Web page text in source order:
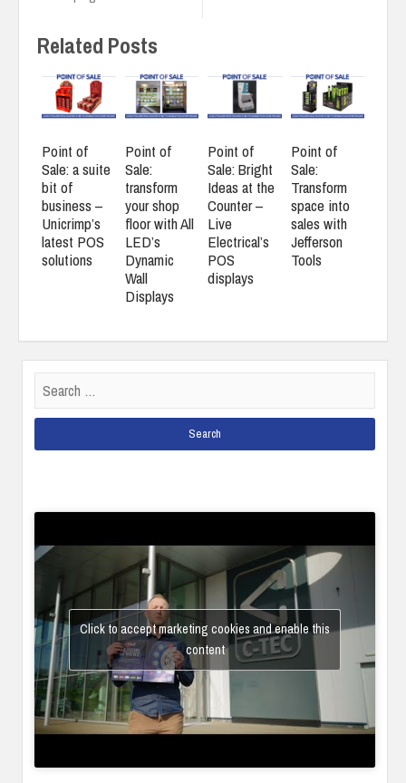
Related Posts
Point of
Sale: a suite
bit of
business –
Unicrimp’s
latest POS
solutions
Point of
Sale:
transform
your shop
floor with All
LED’s
Dynamic
Wall
Displays
Point of
Sale: Bright
Ideas at the
Counter –
Live
Electrical’s
POS
displays
Point of
Sale:
Transform
space into
sales with
Jefferson
Tools
for:
Click to accept marketing cookies and enable this
content